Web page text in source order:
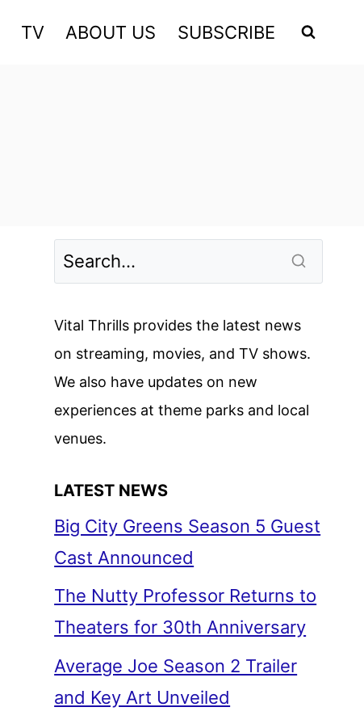
TV ABOUT US SUBSCRIBE
Vital Thrills provides the latest news
on streaming, movies, and TV shows.
We also have updates on new
experiences at theme parks and local
venues.
LATEST NEWS
Big City Greens Season 5 Guest
Cast Announced
The Nutty Professor Returns to
Theaters for 30th Anniversary
Average Joe Season 2 Trailer
and Key Art Unveiled